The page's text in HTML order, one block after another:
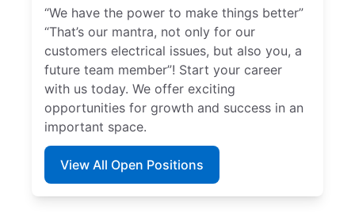
“We have the power to make things better”
“That’s our mantra, not only for our
customers electrical issues, but also you, a
future team member”! Start your career
with us today. We offer exciting
opportunities for growth and success in an
important space.
View All Open Positions